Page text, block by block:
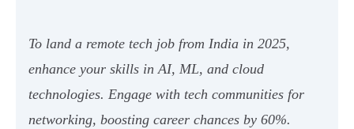
To land a remote tech job from India in 2025,
enhance your skills in AI, ML, and cloud
technologies. Engage with tech communities for
networking, boosting career chances by 60%.